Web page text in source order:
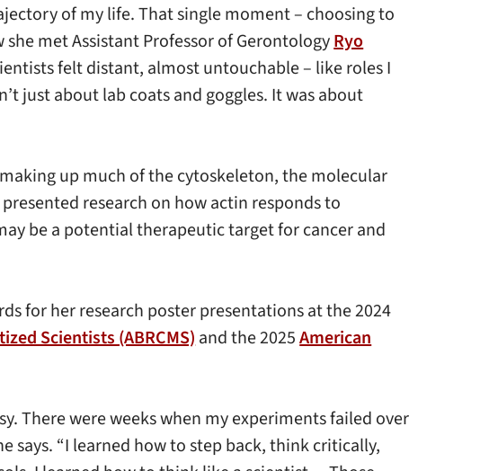
of my life. That single moment – choosing to
she met Assistant Professor of GerontologyRyo
felt distant, almost untouchable – like roles I
just about lab coats and goggles. It was about
up much of the cytoskeleton, the molecular
research on how actin responds to
be a potential therapeutic target for cancer and
for her research poster presentations at the 2024
Scientists (ABRCMS)and the 2025American
There were weeks when my experiments failed over
“I learned how to step back, think critically,